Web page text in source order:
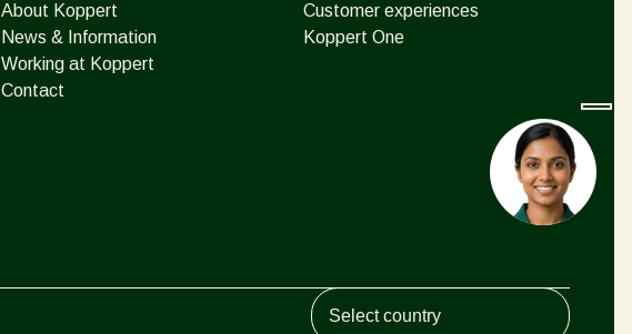
About Koppert
News & Information
Working at Koppert
Contact
Customer experiences
Koppert One
Koppert Global